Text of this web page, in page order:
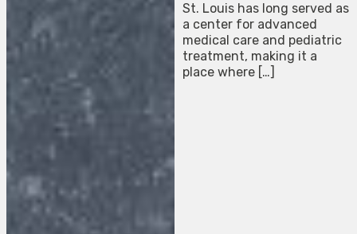
St. Louis has long served as
a center for advanced
medical care and pediatric
treatment, making it a
place where […]